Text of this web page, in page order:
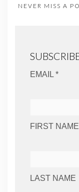
NEVER MISS A
EMAIL *
FIRST NAME
LAST NAME